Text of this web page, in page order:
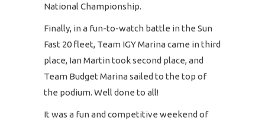
National Championship.
Finally, in a fun-to-watch battle in the Sun
Fast 20 fleet, Team IGY Marina came in third
place, Ian Martin took second place, and
Team Budget Marina sailed to the top of
the podium. Well done to all!
It was a fun and competitive weekend of